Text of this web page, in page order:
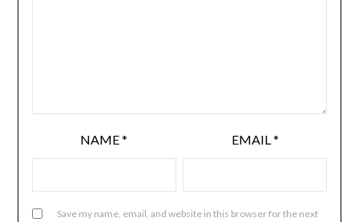
NAME* EMAIL*
Save my name, email, and website in this browser for the next